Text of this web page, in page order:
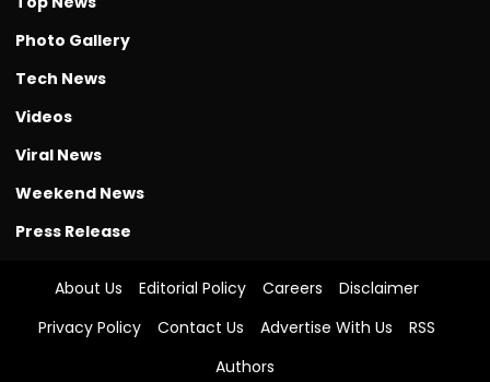
Photo Gallery
Tech News
Videos
Viral News
Weekend News
Press Release
About Us Editorial Policy Careers
Disclaimer
Privacy Policy
Contact Us Advertise With Us
RSS
Authors